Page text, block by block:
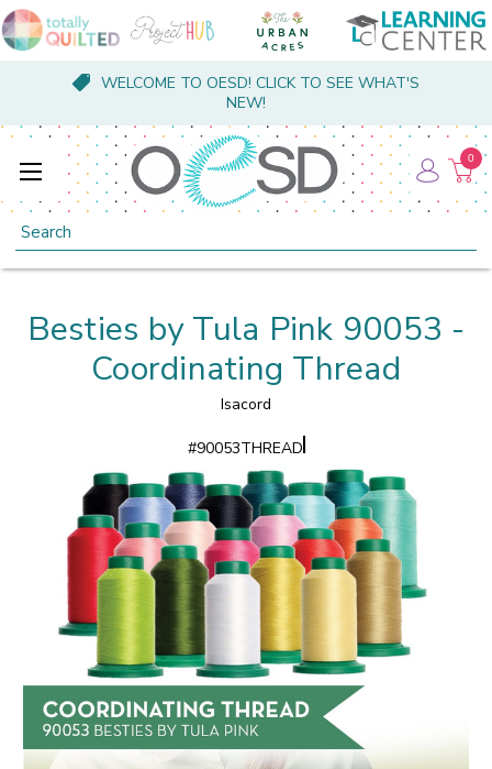
WELCOME TO OESD! CLICK TO SEE WHAT'S
NEW!
Search
0
Besties by Tula Pink 90053 -
Coordinating Thread
Isacord
#90053THREAD